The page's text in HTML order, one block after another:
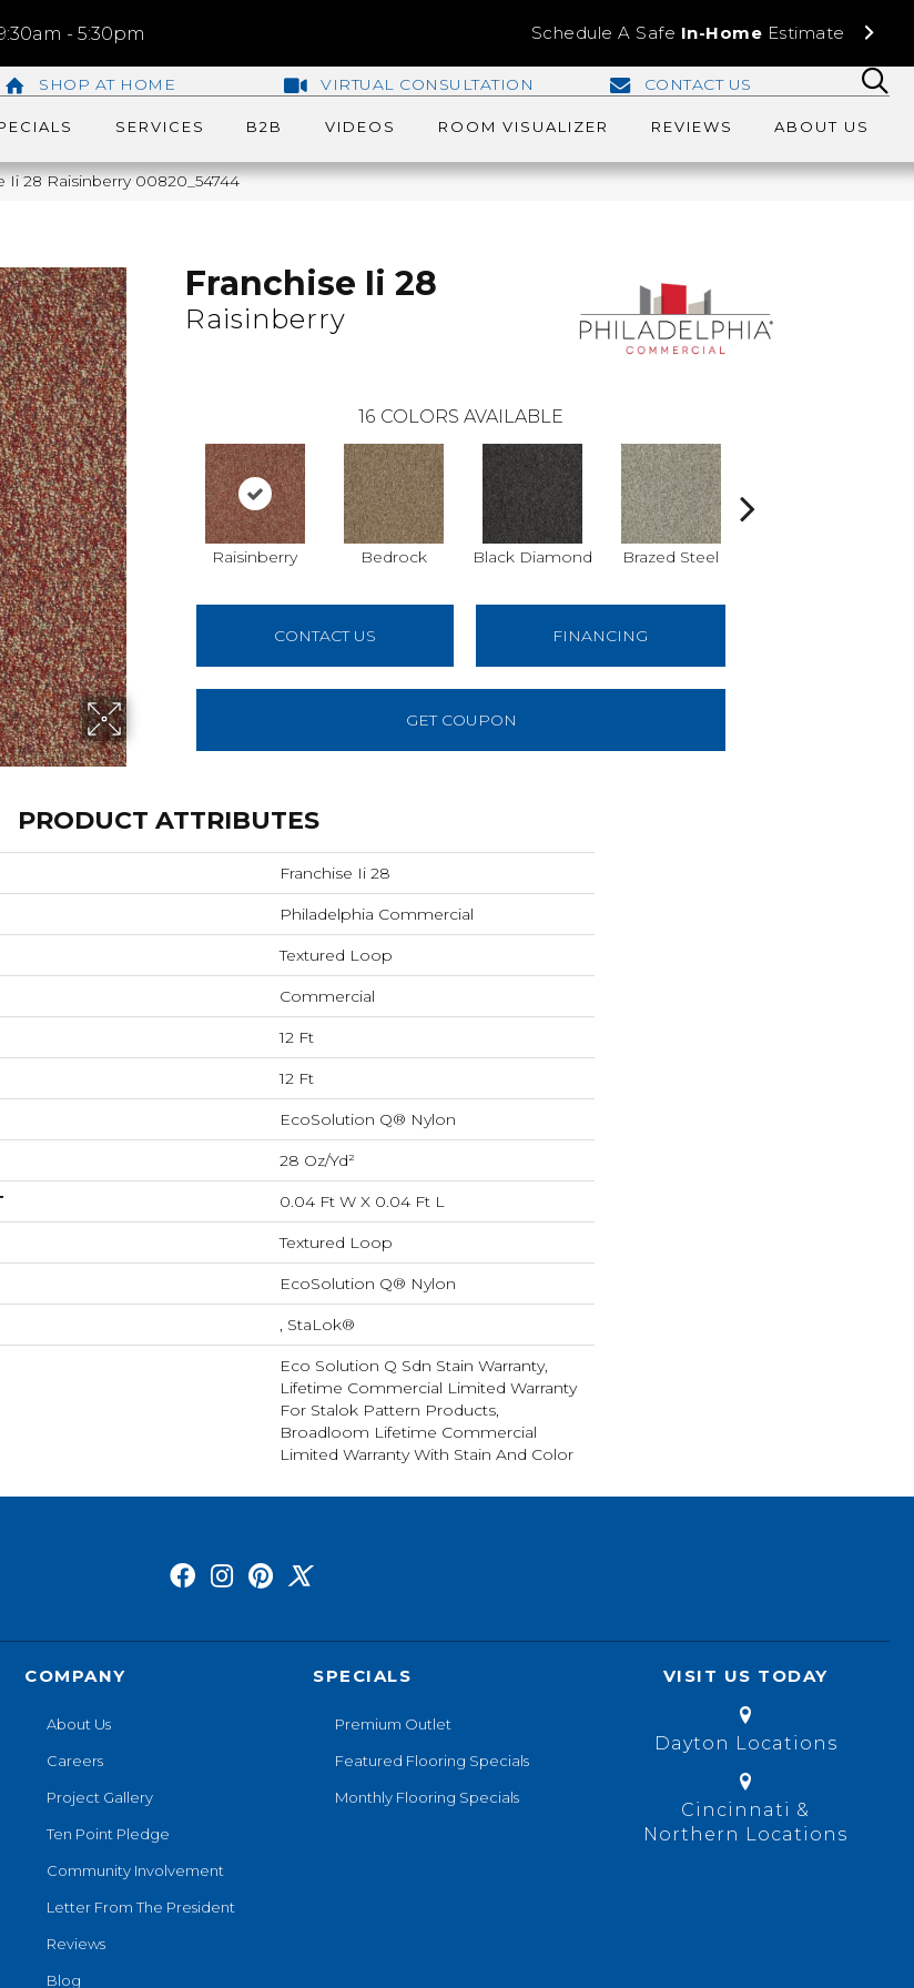
- 5:30pm Schedule A Safe In-Home Estimate
SHOP AT HOME VIRTUAL CONSULTATION CONTACT US
SERVICES B2B VIDEOS ROOM VISUALIZER REVIEWS ABOUT US
Ii 28 Raisinberry 00820_54744
Franchise Ii 28
Raisinberry
16 COLORS AVAILABLE
Raisinberry Bedrock Black Diamond Brazed Steel
CONTACT US FINANCING
GET COUPON
PRODUCT ATTRIBUTES
Franchise Ii 28
Philadelphia Commercial
Textured Loop
Commercial
12 Ft
12 Ft
EcoSolution Q® Nylon
28 Oz/yd²
0.04 Ft W X 0.04 Ft L
Textured Loop
EcoSolution Q® Nylon
, StaLok®
Eco Solution Q Sdn Stain Warranty,
Lifetime Commercial Limited Warranty
For Stalok Pattern Products,
Broadloom Lifetime Commercial
Limited Warranty With Stain And Color
COMPANY
About Us
Careers
Project Gallery
Ten Point Pledge
Community Involvement
Letter From The President
Reviews
Blog
SPECIALS
Premium Outlet
Featured Flooring Specials
Monthly Flooring Specials
VISIT US TODAY
Dayton Locations
Cincinnati &
Northern Locations